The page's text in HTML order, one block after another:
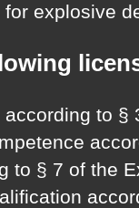
explosive
to §
to § 7 of the